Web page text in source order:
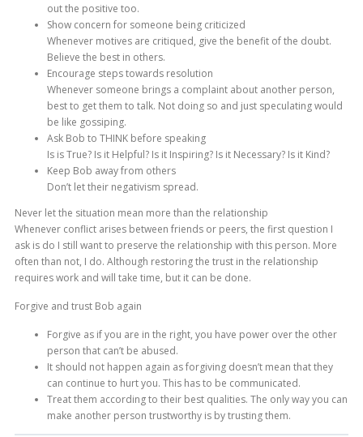
out the positive too.
Show concern for someone being criticized
Whenever motives are critiqued, give the benefit of the doubt.
Believe the best in others.
Encourage steps towards resolution
Whenever someone brings a complaint about another person,
best to get them to talk. Not doing so and just speculating would
be like gossiping.
Ask Bob to THINK before speaking
Is is True? Is it Helpful? Is it Inspiring? Is it Necessary? Is it Kind?
Keep Bob away from others
Don’t let their negativism spread.
Never let the situation mean more than the relationship
Whenever conflict arises between friends or peers, the first question I
ask is do I still want to preserve the relationship with this person. More
often than not, I do. Although restoring the trust in the relationship
requires work and will take time, but it can be done.
Forgive and trust Bob again
Forgive as if you are in the right, you have power over the other
person that can’t be abused.
It should not happen again as forgiving doesn’t mean that they
can continue to hurt you. This has to be communicated.
Treat them according to their best qualities. The only way you can
make another person trustworthy is by trusting them.